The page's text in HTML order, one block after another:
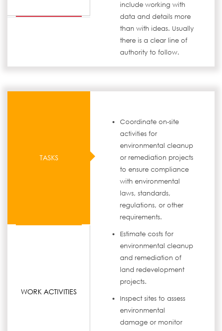
include working with
data and details more
than with ideas. Usually
there is a clear line of
authority to follow.
TASKS
WORK ACTIVITIES
Coordinate on-site
activities for
environmental cleanup
or remediation projects
to ensure compliance
with environmental
laws, standards,
regulations, or other
requirements.
Estimate costs for
environmental cleanup
and remediation of
land redevelopment
projects.
Inspect sites to assess
environmental
damage or monitor